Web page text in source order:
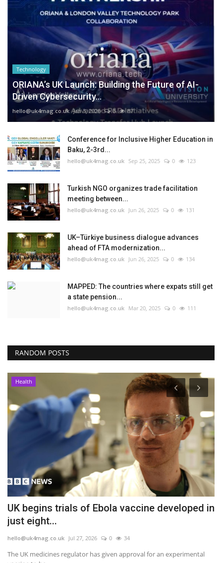
Technology
ORIANA’s UK Launch: Building the Future of AI-
Driven Cybersecurity...
hello@uk4mag.co.uk Jan 3, 2026 0 87
Conference for Inclusive Higher Education in
Baku, 2-3rd...
hello@uk4mag.co.uk Sep 25, 2025 0 123
Turkish NGO organizes trade facilitation
meeting between...
hello@uk4mag.co.uk Jun 26, 2025 0 131
UK–Türkiye business dialogue advances
ahead of FTA modernization...
hello@uk4mag.co.uk Jun 26, 2025 0 134
MAPPED: The countries where expats still get
a state pension...
hello@uk4mag.co.uk Mar 20, 2025 0 111
RANDOM POSTS
Health
UK begins trials of Ebola vaccine developed in
just eight...
hello@uk4mag.co.uk Jul 27, 2026 0 34
The UK medicines regulator has given approval for an experimental